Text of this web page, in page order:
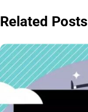
Related Posts